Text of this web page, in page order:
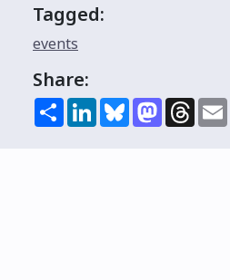
Tagged:
events
Share:
ShareLinkedInBlueskyMastodon